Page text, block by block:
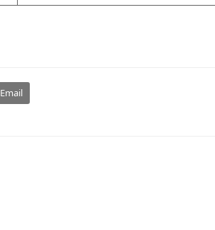
Email